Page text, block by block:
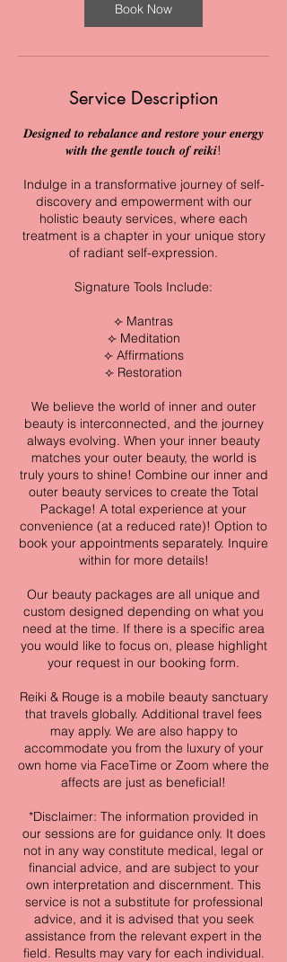
Book Now
Service Description
𝑫𝒆𝒔𝒊𝒈𝒏𝒆𝒅 𝒕𝒐 𝒓𝒆𝒃𝒂𝒍𝒂𝒏𝒄𝒆 𝒂𝒏𝒅 𝒓𝒆𝒔𝒕𝒐𝒓𝒆 𝒚𝒐𝒖𝒓 𝒆𝒏𝒆𝒓𝒈𝒚
𝒘𝒊𝒕𝒉 𝒕𝒉𝒆 𝒈𝒆𝒏𝒕𝒍𝒆 𝒕𝒐𝒖𝒄𝒉 𝒐𝒇 𝒓𝒆𝒊𝒌𝒊!
Indulge in a transformative journey of self-
discovery and empowerment with our
holistic beauty services, where each
treatment is a chapter in your unique story
of radiant self-expression.
Signature Tools Include:
⟣ Mantras
⟣ Meditation
⟣ Affirmations
⟣ Restoration
We believe the world of inner and outer
beauty is interconnected, and the journey
always evolving. When your inner beauty
matches your outer beauty, the world is
truly yours to shine! Combine our inner and
outer beauty services to create the Total
Package! A total experience at your
convenience (at a reduced rate)! Option to
book your appointments separately. Inquire
within for more details!
Our beauty packages are all unique and
custom designed depending on what you
need at the time. If there is a specific area
you would like to focus on, please highlight
your request in our booking form.
Reiki & Rouge is a mobile beauty sanctuary
that travels globally. Additional travel fees
may apply. We are also happy to
accommodate you from the luxury of your
own home via FaceTime or Zoom where the
affects are just as beneficial!
*Disclaimer: The information provided in
our sessions are for guidance only. It does
not in any way constitute medical, legal or
financial advice, and are subject to your
own interpretation and discernment. This
service is not a substitute for professional
advice, and it is advised that you seek
assistance from the relevant expert in the
field. Results may vary for each individual.